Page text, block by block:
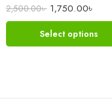
2,500.00৳ 1,750.00৳
Select options